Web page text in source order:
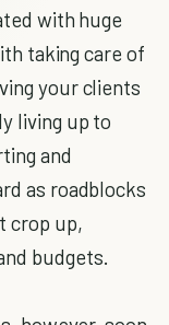
with huge
taking care of
your clients
living up to
and
as roadblocks
crop up,
budgets.